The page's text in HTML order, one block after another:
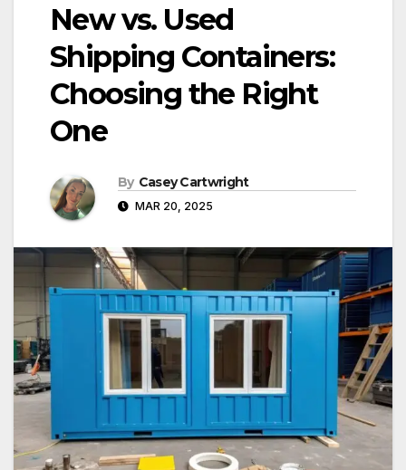
New vs. Used
Shipping Containers:
Choosing the Right
One
By Casey Cartwright
MAR 20, 2025